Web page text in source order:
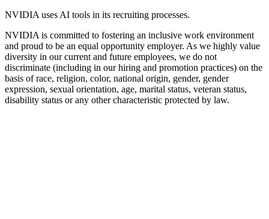
NVIDIA uses AI tools in its recruiting processes.
NVIDIA is committed to fostering an inclusive work environment
and proud to be an equal opportunity employer. As we highly value
diversity in our current and future employees, we do not
discriminate (including in our hiring and promotion practices) on the
basis of race, religion, color, national origin, gender, gender
expression, sexual orientation, age, marital status, veteran status,
disability status or any other characteristic protected by law.